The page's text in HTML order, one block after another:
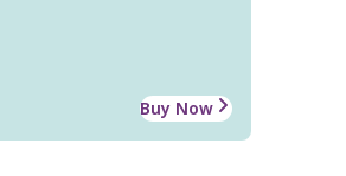
Buy Now